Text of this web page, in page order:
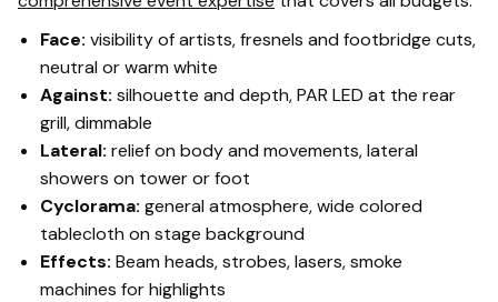
Face: visibility of artists, fresnels and footbridge cuts,
neutral or warm white
Against: silhouette and depth, PAR LED at the rear
grill, dimmable
Lateral: relief on body and movements, lateral
showers on tower or foot
Cyclorama: general atmosphere, wide colored
tablecloth on stage background
Effects: Beam heads, strobes, lasers, smoke
machines for highlights